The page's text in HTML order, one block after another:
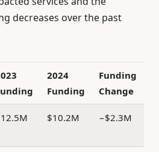
decreases over the past
2024
Funding
Funding
Change
$10.2M −$2.3M